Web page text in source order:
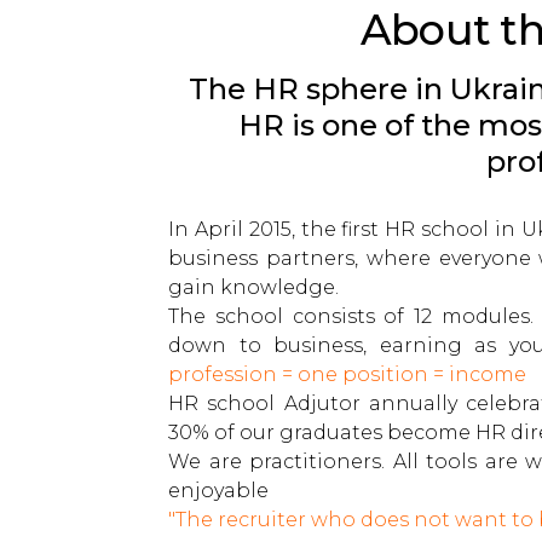
About
The HR sphere in
HR is one of the
In April 2015, the first HR school in
business partners, where
gain knowledge.
The school consists of 12
down to business, earning as
profession = one position = income
HR school Adjutor annually
30% of our graduates become HR
We are practitioners. All tools are
enjoyable
"The recruiter who does not want to